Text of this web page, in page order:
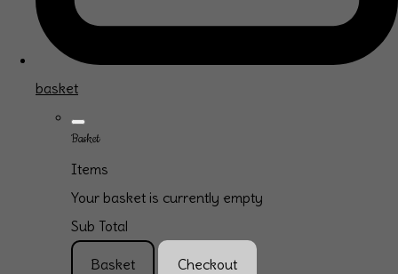
basket
Basket
Items
Your basket is currently empty
Sub Total
Basket Checkout